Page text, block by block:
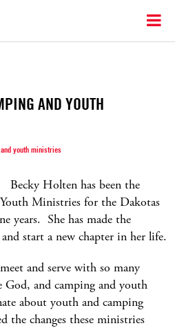
AND YOUTH
youth ministries
Becky Holten has been the
Ministries for the Dakotas
years. She has made the
start a new chapter in her life.
and serve with so many
and camping and youth
about youth and camping
the changes these ministries